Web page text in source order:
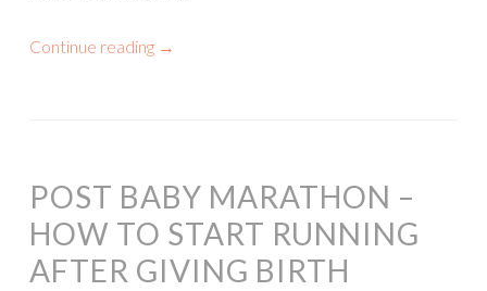
Continue reading →
POST BABY MARATHON –
HOW TO START RUNNING
AFTER GIVING BIRTH